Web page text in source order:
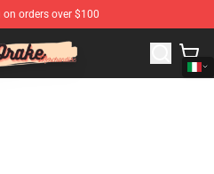
orders over $100
Merchandise Store